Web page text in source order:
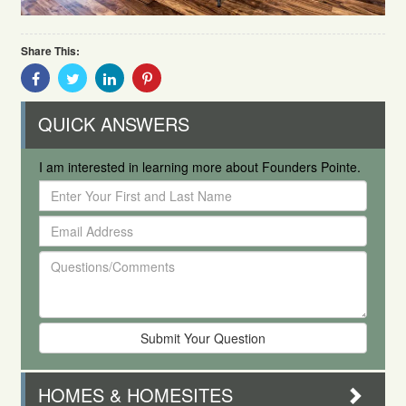
Share This:
Share
With
Facebook
Share
With
Twitter
Share
With
Linkedin
Share
Pinterest
QUICK ANSWERS
I am interested in learning more about Founders Pointe.
Enter
Your
First
and
Last
Name
Email
Address
Questions/Comments
HOMES & HOMESITES